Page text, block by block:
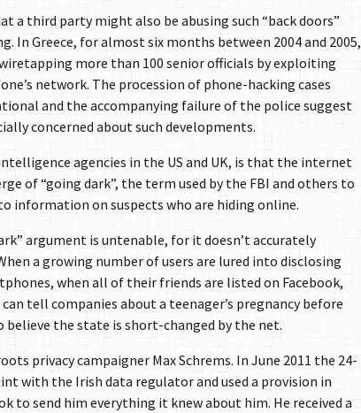
a third party might also be abusing such “back doors”
In Greece, for almost six months between 2004 and 2005,
more than 100 senior officials by exploiting
network. The procession of phone-hacking cases
and the accompanying failure of the police suggest
concerned about such developments.
agencies in the US and UK, is that the internet
of “going dark”, the term used by the FBI and others to
information on suspects who are hiding online.
argument is untenable, for it doesn’t accurately
a growing number of users are lured into disclosing
when all of their friends are listed on Facebook,
tell companies about a teenager’s pregnancy before
believe the state is short-changed by the net.
privacy campaigner Max Schrems. In June 2011 the 24-
with the Irish data regulator and used a provision in
to send him everything it knew about him. He received a